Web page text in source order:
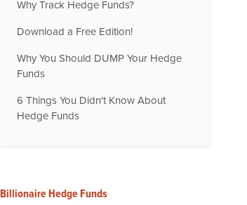
Why Track Hedge Funds?
Download a Free Edition!
Why You Should DUMP Your Hedge
Funds
6 Things You Didn't Know About
Hedge Funds
Billionaire Hedge Funds